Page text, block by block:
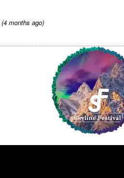
(4 months ago)